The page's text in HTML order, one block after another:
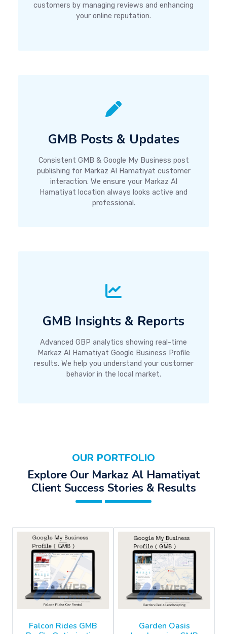
customers by managing reviews and enhancing
your online reputation.
GMB Posts & Updates
Consistent GMB & Google My Business post
publishing for Markaz Al Hamatiyat customer
interaction. We ensure your Markaz Al
Hamatiyat location always looks active and
professional.
GMB Insights & Reports
Advanced GBP analytics showing real-time
Markaz Al Hamatiyat Google Business Profile
results. We help you understand your customer
behavior in the local market.
OUR PORTFOLIO
Explore Our Markaz Al Hamatiyat
Client Success Stories & Results
Falcon Rides GMB
Garden Oasis